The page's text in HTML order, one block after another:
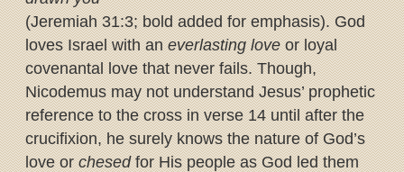
(Jeremiah 31:3; bold added for emphasis). God
loves Israel with aneverlasting loveor loyal
covenantal love that never fails. Though,
Nicodemus may not understand Jesus’ prophetic
reference to the cross in verse 14 until after the
crucifixion, he surely knows the nature of God’s
love orchesedfor His people as God led them